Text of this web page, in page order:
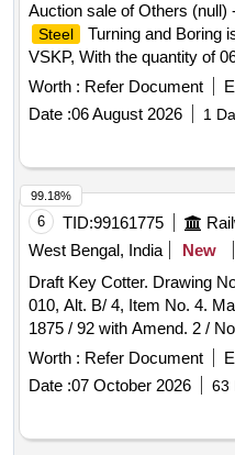
Auction sale of Others
Steel
Turning and Boring
VSKP, With the quantity of
GST 18 percent. Vide Sr.
Steel
Turning
Delivery MT.
Worth : Refer Document
Date :06 August 2026 1
6 TID:99161775
West Bengal, India
New
Draft Key Cotter. Drawing
010, Alt. B/ 4, Item No. 4.
1875 / 92 with Amend. 2 / Nov. 94,
Cotter. Drawing No. : ICFs
4, Item No. 4. Mate rial and
Amend. 2 / Nov. 94, Class
after the date of delivery ]
Item Category : Normal ,
Worth : Refer Document
Date :07 October 2026 63
99.18%